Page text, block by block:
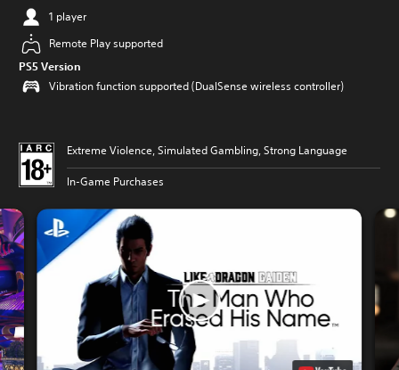
1 player
Remote Play supported
PS5 Version
Vibration function supported (DualSense wireless controller)
Extreme Violence, Simulated Gambling, Strong Language
In-Game Purchases